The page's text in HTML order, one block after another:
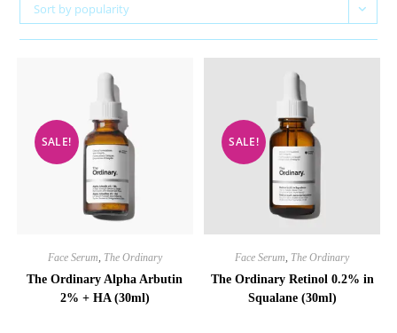
Sort by popularity
SALE!
Face Serum, The Ordinary
The Ordinary Alpha Arbutin
2% + HA (30ml)
SALE!
Face Serum, The Ordinary
The Ordinary Retinol 0.2% in
Squalane (30ml)